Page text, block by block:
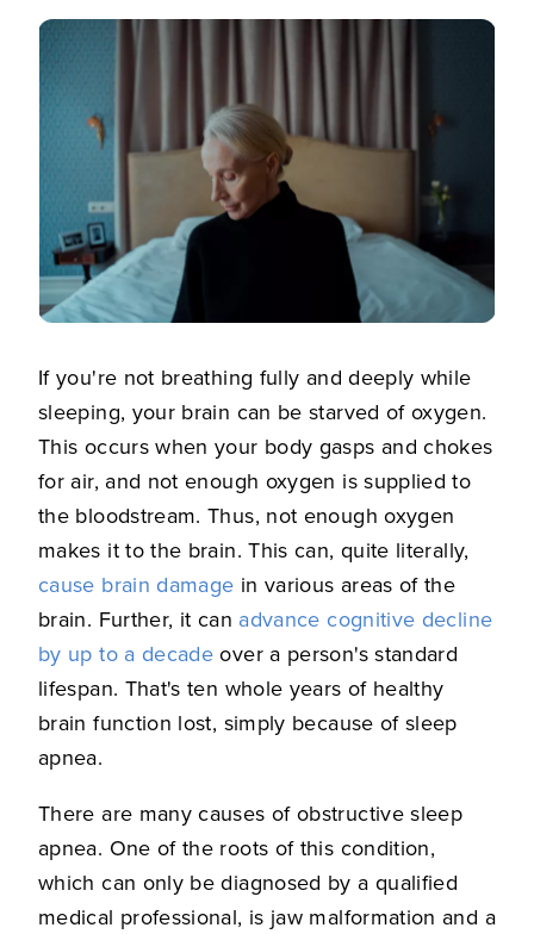
If you're not breathing fully and deeply while
sleeping, your brain can be starved of oxygen.
This occurs when your body gasps and chokes
for air, and not enough oxygen is supplied to
the bloodstream. Thus, not enough oxygen
makes it to the brain. This can, quite literally,
cause brain damage in various areas of the
brain. Further, it can advance cognitive decline
by up to a decadeover a person's standard
lifespan. That's ten whole years of healthy
brain function lost, simply because of sleep
apnea.
There are many causes of obstructive sleep
apnea. One of the roots of this condition,
which can only be diagnosed by a qualified
medical professional, is jaw malformation and a